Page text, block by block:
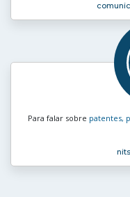
Para falar sobre patentes,
nits